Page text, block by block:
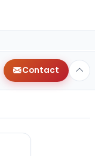
Contact